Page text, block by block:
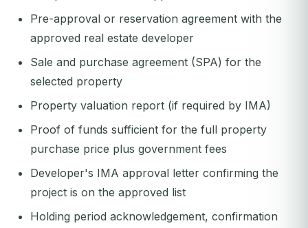
Pre-approval or reservation agreement with the
approved real estate developer
Sale and purchase agreement (SPA) for the
selected property
Property valuation report (if required by IMA)
Proof of funds sufficient for the full property
purchase price plus government fees
Developer's IMA approval letter confirming the
project is on the approved list
Holding period acknowledgement, confirmation